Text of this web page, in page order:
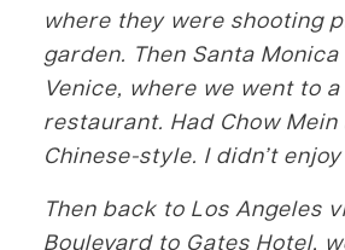
where they were shooting
garden. Then Santa Monica
Venice, where we went to
restaurant. Had Chow Mein
Chinese-style. I didn’t
Then back to Los Angeles
Boulevard to Gates Hotel,